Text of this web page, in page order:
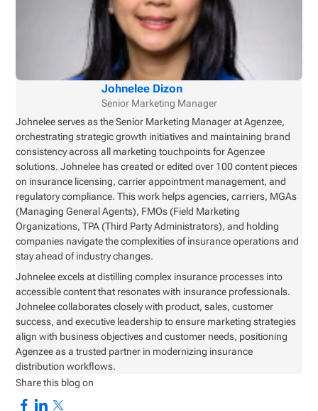
Johnelee Dizon
Senior Marketing Manager
Johnelee serves as the Senior Marketing Manager at Agenzee,
orchestrating strategic growth initiatives and maintaining brand
consistency across all marketing touchpoints for Agenzee
solutions. Johnelee has created or edited over 100 content pieces
on insurance licensing, carrier appointment management, and
regulatory compliance. This work helps agencies, carriers, MGAs
(Managing General Agents), FMOs (Field Marketing
Organizations, TPA (Third Party Administrators), and holding
companies navigate the complexities of insurance operations and
stay ahead of industry changes.
Johnelee excels at distilling complex insurance processes into
accessible content that resonates with insurance professionals.
Johnelee collaborates closely with product, sales, customer
success, and executive leadership to ensure marketing strategies
align with business objectives and customer needs, positioning
Agenzee as a trusted partner in modernizing insurance
distribution workflows.
Share this blog on